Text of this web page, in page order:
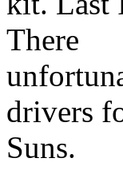
There
drivers
Suns.